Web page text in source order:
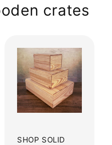
crates
SHOP SOLID